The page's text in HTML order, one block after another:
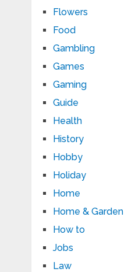
Flowers
Food
Gambling
Games
Gaming
Guide
Health
History
Hobby
Holiday
Home
Home & Garden
How to
Jobs
Law